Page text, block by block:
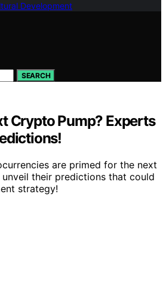
Development
SEARCH
Crypto Pump? Experts
are primed for the next
their predictions that could
strategy!